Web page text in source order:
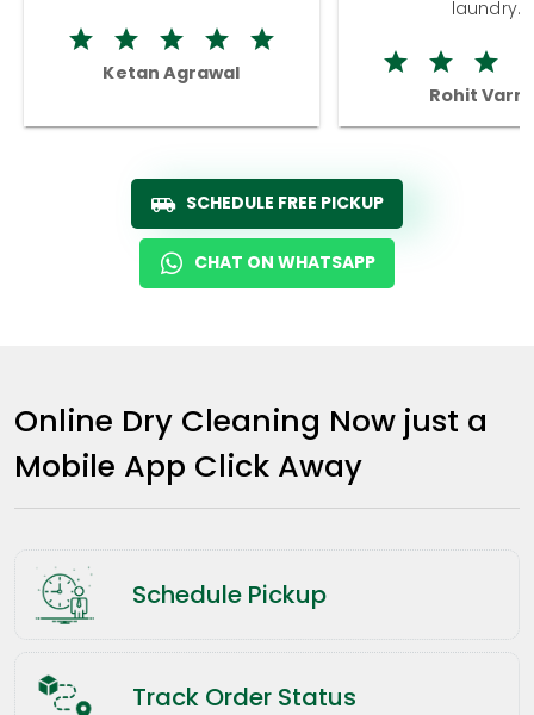
Ketan Agrawal
laundry.
Rohit
SCHEDULE FREE PICKUP
CHAT ON WHATSAPP
Online Dry Cleaning Now just a
Mobile App Click Away
Schedule Pickup
Track Order Status